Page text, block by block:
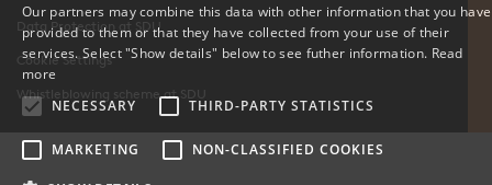
Data Protection at SDU
Cookie Settings
Whistleblowing scheme at SDU
ENGLISH
Our partners may combine this data with other information that you have
provided to them or that they have collected from your use of their
services. Select "Show details" below to see futher information. Read
more
NECESSARY
THIRD-PARTY STATISTICS
MARKETING NON-CLASSIFIED COOKIES